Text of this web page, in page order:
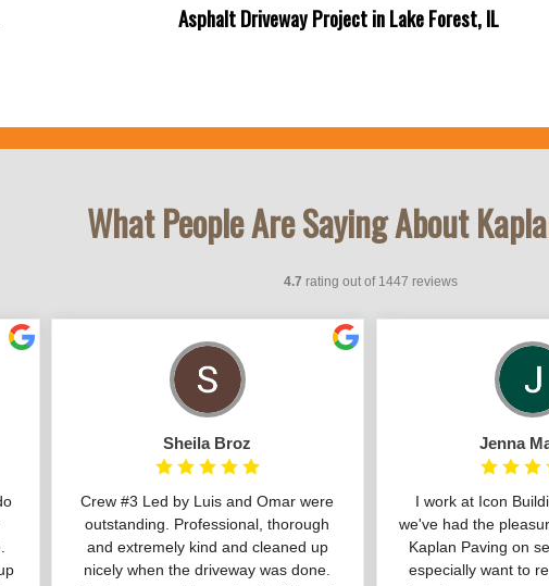
Asphalt Driveway Project in Lake Forest, IL
What People Are Saying About